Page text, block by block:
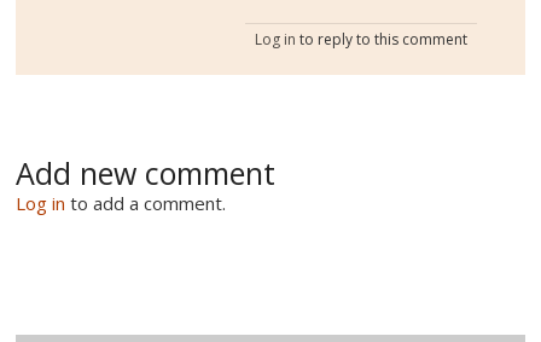
Log in to reply to this comment
Add new comment
Log in to add a comment.